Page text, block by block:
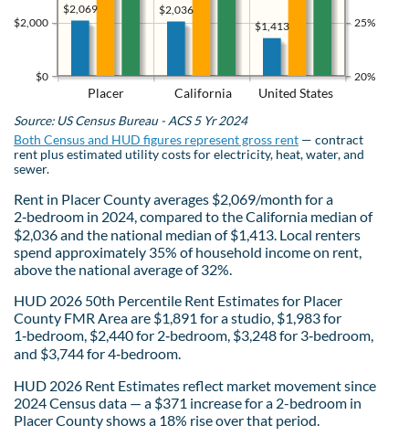
Placer California United States
$0
$2,000
20%
25%
$1,413
$2,036
$2,069
Source: US Census Bureau - ACS 5 Yr 2024
Both Census and HUD figures represent gross rent — contract
rent plus estimated utility costs for electricity, heat, water, and
sewer.
Rent in Placer County averages $2,069/month for a
2‑bedroom in 2024, compared to the California median of
$2,036 and the national median of $1,413. Local renters
spend approximately 35% of household income on rent,
above the national average of 32%.
HUD 2026 50th Percentile Rent Estimates for Placer
County FMR Area are $1,891 for a studio, $1,983 for
1‑bedroom, $2,440 for 2‑bedroom, $3,248 for 3‑bedroom,
and $3,744 for 4‑bedroom.
HUD 2026 Rent Estimates reflect market movement since
2024 Census data — a $371 increase for a 2-bedroom in
Placer County shows a 18% rise over that period.